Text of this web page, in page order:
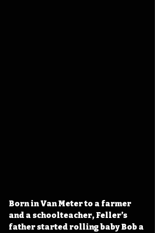
Born in Van Meter to a farmer
and a schoolteacher, Feller’s
father started rolling baby Bob a